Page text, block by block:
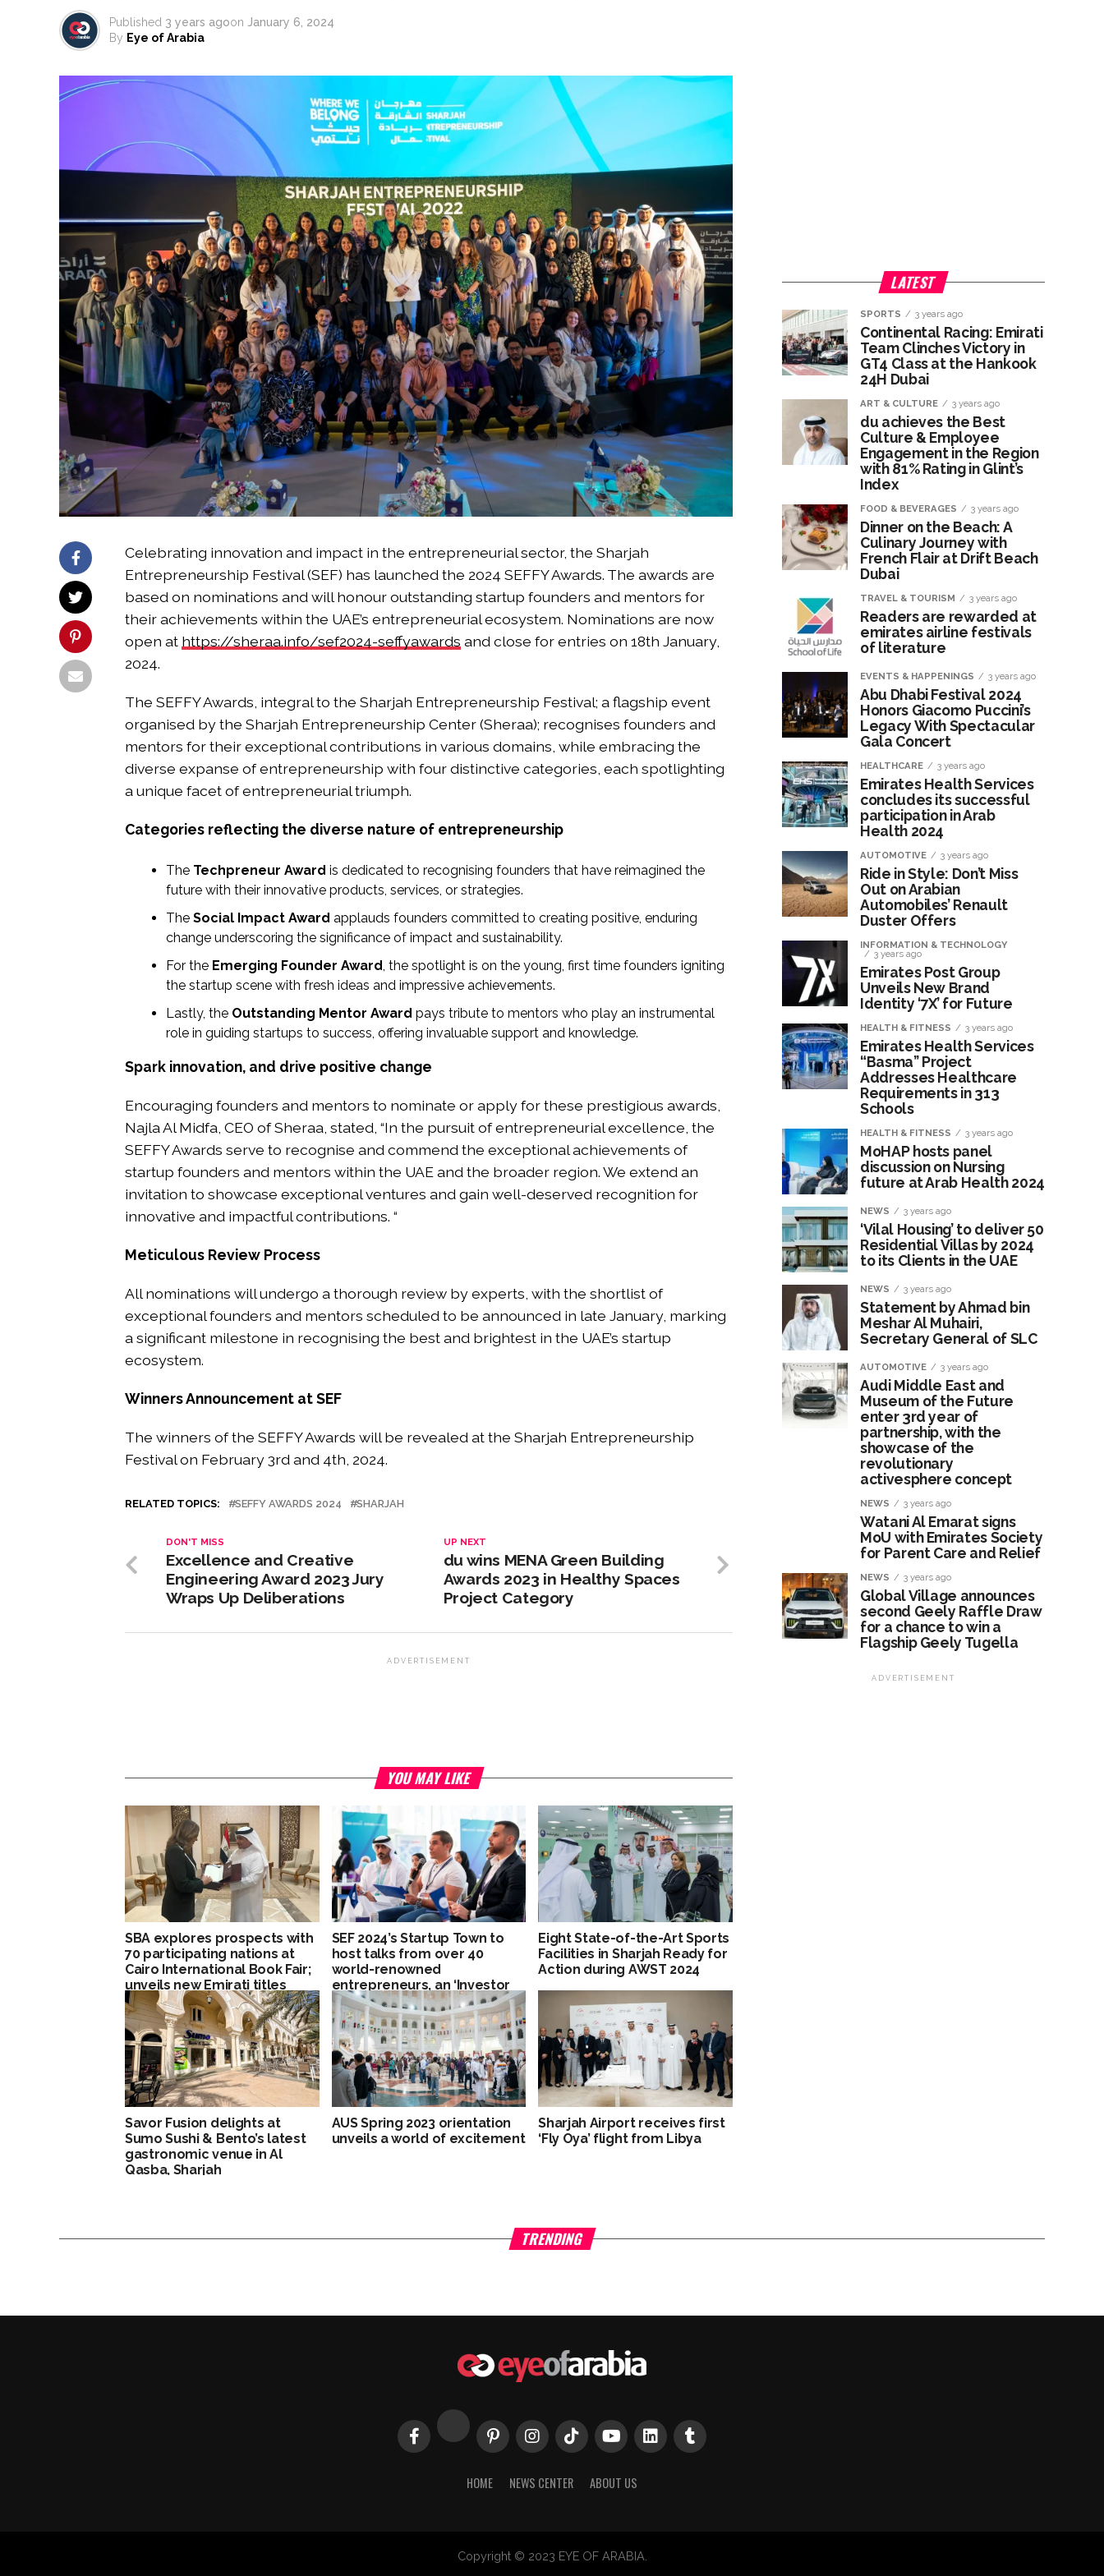
Published 3 years agoon January 6, 2024
By Eye of Arabia
Celebrating innovation and impact in the entrepreneurial sector, the Sharjah
Entrepreneurship Festival (SEF) has launched the 2024 SEFFY Awards. The awards are
based on nominations and will honour outstanding startup founders and mentors for
their achievements within the UAE’s entrepreneurial ecosystem. Nominations are now
open at https://sheraa.info/sef2024-seffyawards and close for entries on 18th January,
2024.
The SEFFY Awards, integral to the Sharjah Entrepreneurship Festival; a flagship event
organised by the Sharjah Entrepreneurship Center (Sheraa); recognises founders and
mentors for their exceptional contributions in various domains, while embracing the
diverse expanse of entrepreneurship with four distinctive categories, each spotlighting
a unique facet of entrepreneurial triumph.
Categories reflecting the diverse nature of entrepreneurship
The Techpreneur Award is dedicated to recognising founders that have reimagined the
future with their innovative products, services, or strategies.
The Social Impact Award applauds founders committed to creating positive, enduring
change underscoring the significance of impact and sustainability.
For the Emerging Founder Award, the spotlight is on the young, first time founders igniting
the startup scene with fresh ideas and impressive achievements.
Lastly, the Outstanding Mentor Award pays tribute to mentors who play an instrumental
role in guiding startups to success, offering invaluable support and knowledge.
Spark innovation, and drive positive change
Encouraging founders and mentors to nominate or apply for these prestigious awards,
Najla Al Midfa, CEO of Sheraa, stated, “In the pursuit of entrepreneurial excellence, the
SEFFY Awards serve to recognise and commend the exceptional achievements of
startup founders and mentors within the UAE and the broader region. We extend an
invitation to showcase exceptional ventures and gain well-deserved recognition for
innovative and impactful contributions. “
Meticulous Review Process
All nominations will undergo a thorough review by experts, with the shortlist of
exceptional founders and mentors scheduled to be announced in late January, marking
a significant milestone in recognising the best and brightest in the UAE’s startup
ecosystem.
Winners Announcement at SEF
The winners of the SEFFY Awards will be revealed at the Sharjah Entrepreneurship
Festival on February 3rd and 4th, 2024.
RELATED TOPICS: SEFFY AWARDS 2024 SHARJAH
UP NEXT
du wins MENA Green Building
Awards 2023 in Healthy Spaces
Project Category
DON'T MISS
Excellence and Creative
Engineering Award 2023 Jury
Wraps Up Deliberations
ADVERTISEMENT
YOU MAY LIKE
SBA explores prospects with
70 participating nations at
Cairo International Book Fair;
unveils new Emirati titles
SEF 2024’s Startup Town to
host talks from over 40
world-renowned
entrepreneurs, an ‘Investor
Lounge,’ and partner
pavilions
Eight State-of-the-Art Sports
Facilities in Sharjah Ready for
Action during AWST 2024
Savor Fusion delights at
Sumo Sushi & Bento’s latest
gastronomic venue in Al
Qasba, Sharjah
AUS Spring 2023 orientation
unveils a world of excitement
Sharjah Airport receives first
‘Fly Oya’ flight from Libya
LATEST
SPORTS 3 years ago
Continental Racing: Emirati
Team Clinches Victory in
GT4 Class at the Hankook
24H Dubai
ART & CULTURE 3 years ago
du achieves the Best
Culture & Employee
Engagement in the Region
with 81% Rating in Glint’s
Index
FOOD & BEVERAGES 3 years ago
Dinner on the Beach: A
Culinary Journey with
French Flair at Drift Beach
Dubai
TRAVEL & TOURISM 3 years ago
Readers are rewarded at
emirates airline festivals
of literature
EVENTS & HAPPENINGS 3 years ago
Abu Dhabi Festival 2024
Honors Giacomo Puccini’s
Legacy With Spectacular
Gala Concert
HEALTHCARE 3 years ago
Emirates Health Services
concludes its successful
participation in Arab
Health 2024
AUTOMOTIVE 3 years ago
Ride in Style: Don’t Miss
Out on Arabian
Automobiles’ Renault
Duster Offers
INFORMATION & TECHNOLOGY
3 years ago
Emirates Post Group
Unveils New Brand
Identity ‘7X’ for Future
HEALTH & FITNESS 3 years ago
Emirates Health Services
“Basma” Project
Addresses Healthcare
Requirements in 313
Schools
HEALTH & FITNESS 3 years ago
MoHAP hosts panel
discussion on Nursing
future at Arab Health 2024
NEWS 3 years ago
‘Vilal Housing’ to deliver 50
Residential Villas by 2024
to its Clients in the UAE
NEWS 3 years ago
Statement by Ahmad bin
Meshar Al Muhairi,
Secretary General of SLC
AUTOMOTIVE 3 years ago
Audi Middle East and
Museum of the Future
enter 3rd year of
partnership, with the
showcase of the
revolutionary
activesphere concept
NEWS 3 years ago
Watani Al Emarat signs
MoU with Emirates Society
for Parent Care and Relief
NEWS 3 years ago
Global Village announces
second Geely Raffle Draw
for a chance to win a
Flagship Geely Tugella
ADVERTISEMENT
TRENDING
HOME NEWS CENTER ABOUT US
Copyright © 2023 EYE OF ARABIA.